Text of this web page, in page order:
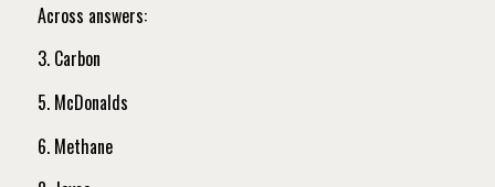
Across answers:
3. Carbon
5. McDonalds
6. Methane